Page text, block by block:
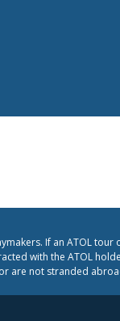
If an ATOL tour
with the ATOL
are not stranded